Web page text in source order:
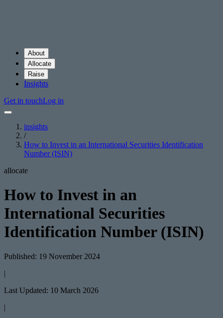
About
Allocate
Raise
Insights
Get in touchLog in
insights
/
How to Invest in an International Securities Identification
Number (ISIN)
allocate
How to Invest in an
International Securities
Identification Number (ISIN)
Published: 19 November 2024
|
Last Updated: 10 March 2026
|